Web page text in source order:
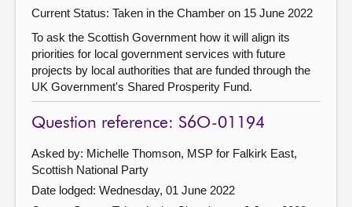
Current Status: Taken in the Chamber on 15 June 2022
To ask the Scottish Government how it will align its
priorities for local government services with future
projects by local authorities that are funded through the
UK Government's Shared Prosperity Fund.
Question reference: S6O-01194
Asked by: Michelle Thomson, MSP for Falkirk East,
Scottish National Party
Date lodged: Wednesday, 01 June 2022